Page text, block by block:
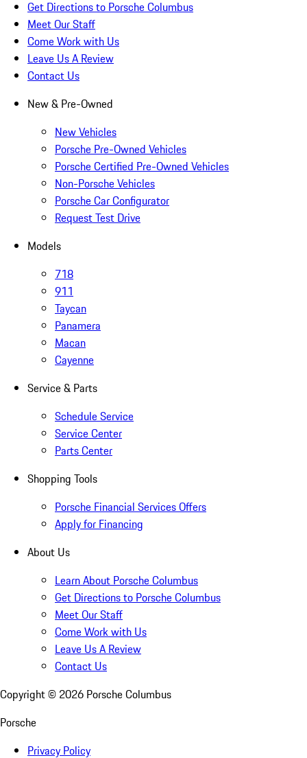
Get Directions to Porsche Columbus
Meet Our Staff
Come Work with Us
Leave Us A Review
Contact Us
New & Pre-Owned
New Vehicles
Porsche Pre-Owned Vehicles
Porsche Certified Pre-Owned Vehicles
Non-Porsche Vehicles
Porsche Car Configurator
Request Test Drive
Models
718
911
Taycan
Panamera
Macan
Cayenne
Service & Parts
Schedule Service
Service Center
Parts Center
Shopping Tools
Porsche Financial Services Offers
Apply for Financing
About Us
Learn About Porsche Columbus
Get Directions to Porsche Columbus
Meet Our Staff
Come Work with Us
Leave Us A Review
Contact Us
Copyright © 2026 Porsche Columbus
Porsche
Privacy Policy